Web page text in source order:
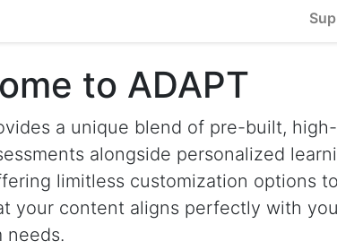
to ADAPT
a unique blend of pre-built, high-
alongside personalized
limitless customization options to
your content aligns perfectly with
needs.